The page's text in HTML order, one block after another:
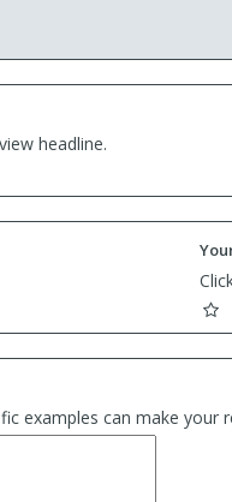
headline.
examples can make your